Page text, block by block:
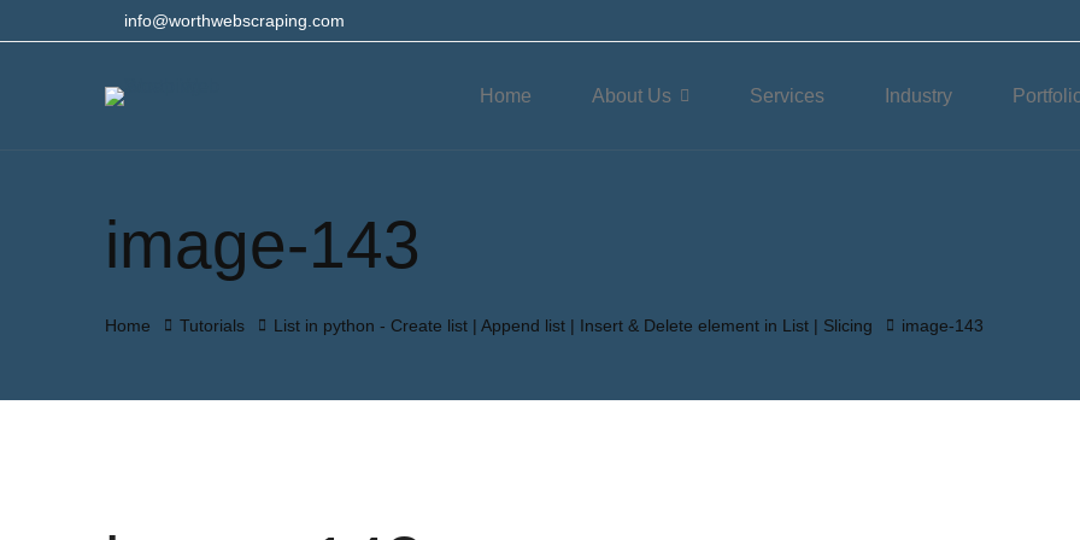
info@worthwebscraping.com
Home About Us Services Industry
image-143
Home Tutorials List in python - Create list | Append list | Insert & Delete element in List | Slicing image-143